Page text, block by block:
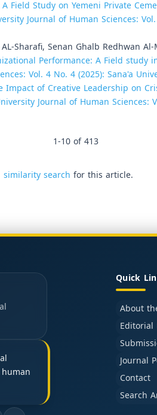
Field Study on Yemeni Private
Journal of Human Sciences:
Sharafi, Senan Ghalb Redhwan
Performance: A Field study
Vol. 4 No. 4 (2025): Sana'a
Impact of Creative Leadership on
Journal of Human Sciences:
1-10 of 413
search for this article.
Quick
About
Editorial
Journal
Contact
Search